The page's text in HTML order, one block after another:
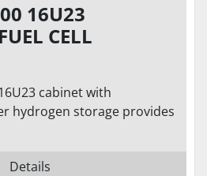
16U23
CELL
6-CYLINDER
KW OUTPUT |
cabinet with
hydrogen storage provides
Details